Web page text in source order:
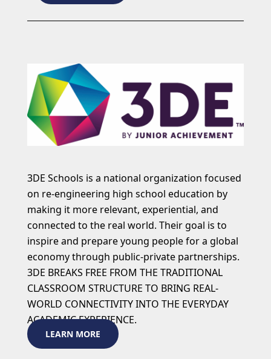
3DE Schools is a national organization focused
on re-engineering high school education by
making it more relevant, experiential, and
connected to the real world. Their goal is to
inspire and prepare young people for a global
economy through public-private partnerships.
3DE BREAKS FREE FROM THE TRADITIONAL
CLASSROOM STRUCTURE TO BRING REAL-
WORLD CONNECTIVITY INTO THE EVERYDAY
ACADEMIC EXPERIENCE.
LEARN MORE